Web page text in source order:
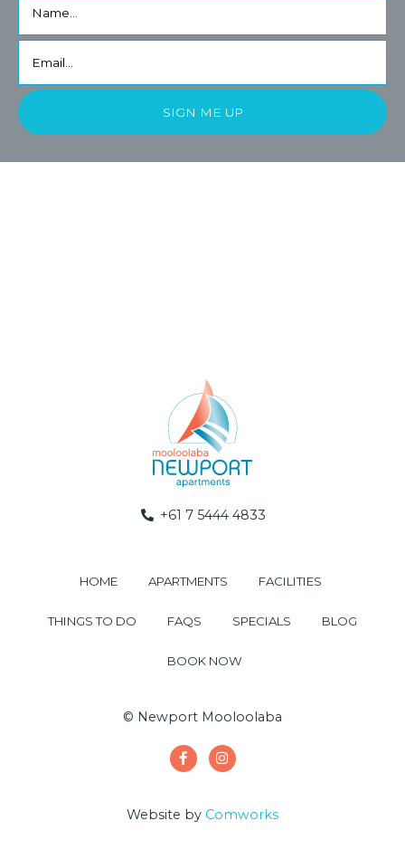
+61 7 5444 4833
HOME APARTMENTS FACILITIES
THINGS TO DO FAQS SPECIALS BLOG
BOOK NOW
© Newport Mooloolaba
Website by Comworks